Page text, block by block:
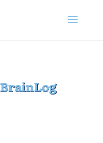
BrainLog